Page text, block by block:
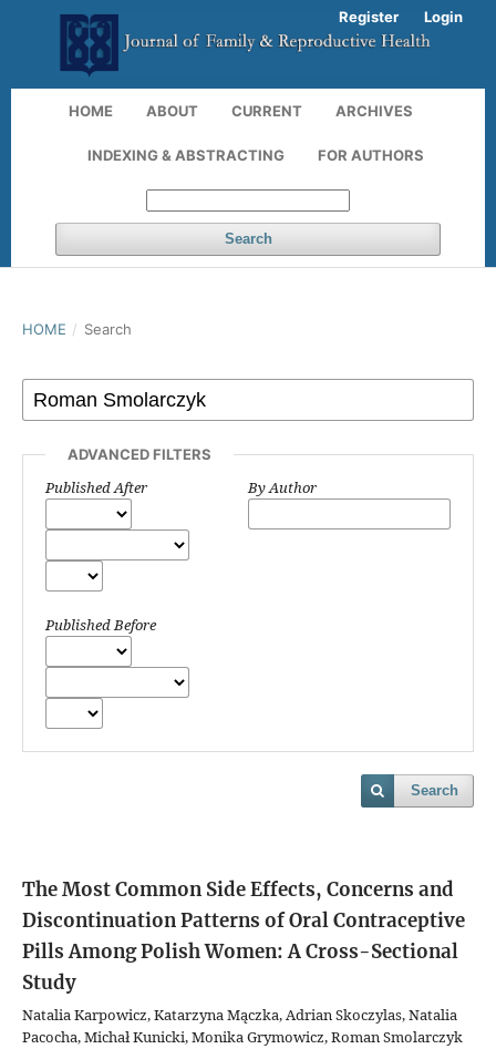
HOME ABOUT CURRENT ARCHIVES
INDEXING & ABSTRACTING FOR AUTHORS
Search
Register Login
HOME / Search
ADVANCED FILTERS
Published After
Published Before
By Author
Search
The Most Common Side Effects, Concerns and
Discontinuation Patterns of Oral Contraceptive
Pills Among Polish Women: A Cross-Sectional
Study
Natalia Karpowicz, Katarzyna Mączka, Adrian Skoczylas, Natalia
Pacocha, Michał Kunicki, Monika Grymowicz, Roman Smolarczyk